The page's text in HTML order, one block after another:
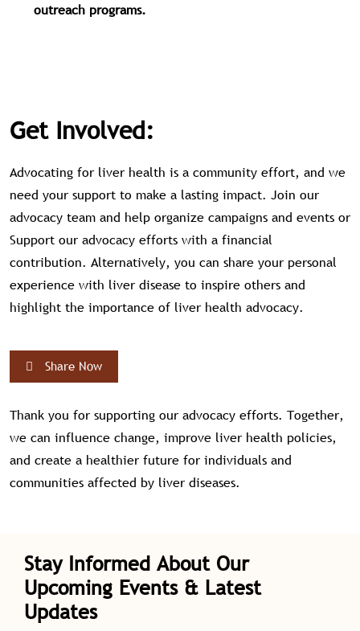
outreach programs.
Get Involved:
Advocating for liver health is a community effort, and we
need your support to make a lasting impact. Join our
advocacy team and help organize campaigns and events or
Support our advocacy efforts with a financial
contribution. Alternatively, you can share your personal
experience with liver disease to inspire others and
highlight the importance of liver health advocacy.
Share Now
Thank you for supporting our advocacy efforts. Together,
we can influence change, improve liver health policies,
and create a healthier future for individuals and
communities affected by liver diseases.
Stay Informed About Our
Upcoming Events & Latest
Updates